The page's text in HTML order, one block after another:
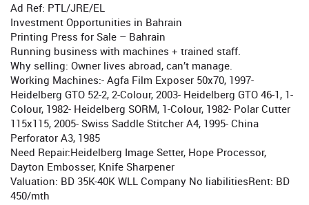
Ad Ref: PTL/JRE/EL
Investment Opportunities in Bahrain
Printing Press for Sale – Bahrain
Running business with machines + trained staff.
Why selling: Owner lives abroad, can’t manage.
Working Machines:- Agfa Film Exposer 50x70, 1997-
Heidelberg GTO 52-2, 2-Colour, 2003- Heidelberg GTO 46-1, 1-
Colour, 1982- Heidelberg SORM, 1-Colour, 1982- Polar Cutter
115x115, 2005- Swiss Saddle Stitcher A4, 1995- China
Perforator A3, 1985
Need Repair:Heidelberg Image Setter, Hope Processor,
Dayton Embosser, Knife Sharpener
Valuation: BD 35K-40K WLL Company No liabilitiesRent: BD
450/mth